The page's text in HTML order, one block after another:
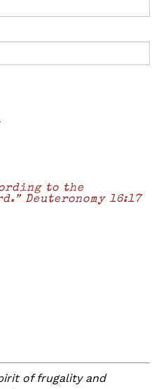
to the
Deuteronomy 16:17
of frugality and